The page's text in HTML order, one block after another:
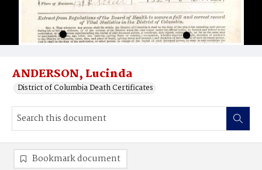
ANDERSON, Lucinda
District of Columbia Death Certificates
Bookmark document